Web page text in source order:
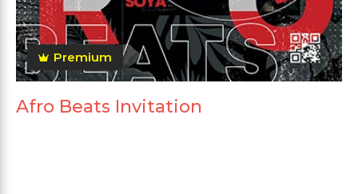
Premium
Afro Beats Invitation